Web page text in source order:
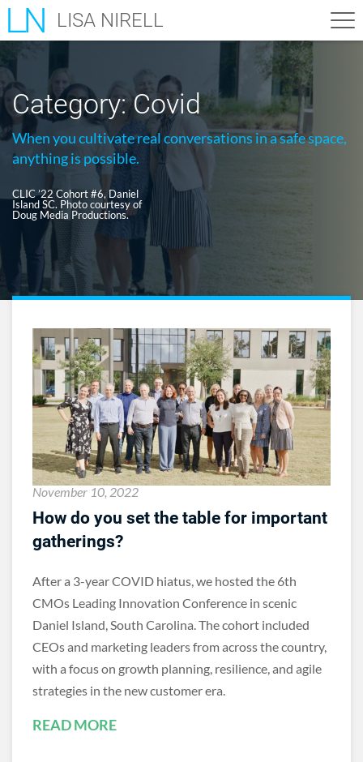
LISA NIRELL
Category:Covid
When you cultivate real conversations in a safe space,
anything is possible.
CLIC ’22 Cohort #6, Daniel
Island SC. Photo courtesy of
Doug Media Productions.
November 10, 2022
How do you set the table for important
gatherings?
After a 3-year COVID hiatus, we hosted the 6th
CMOs Leading Innovation Conference in scenic
Daniel Island, South Carolina. The cohort included
CEOs and marketing leaders from across the country,
with a focus on growth planning, resilience, and agile
strategies in the new customer era.
READ MORE